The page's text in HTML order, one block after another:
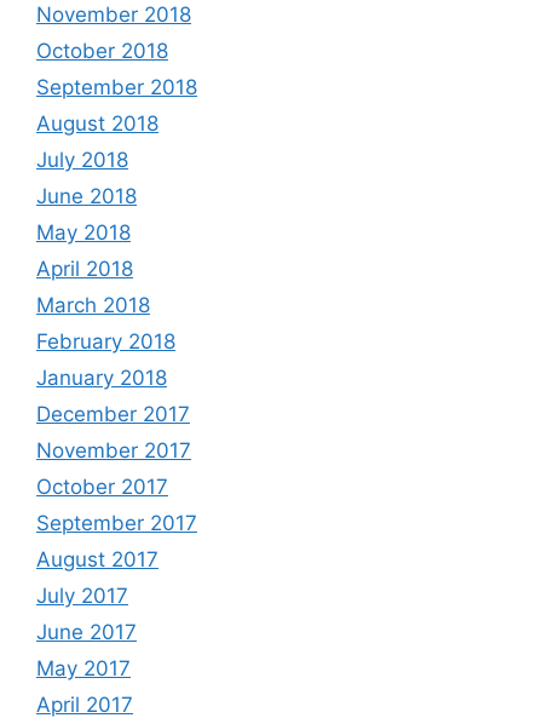
November 2018
October 2018
September 2018
August 2018
July 2018
June 2018
May 2018
April 2018
March 2018
February 2018
January 2018
December 2017
November 2017
October 2017
September 2017
August 2017
July 2017
June 2017
May 2017
April 2017